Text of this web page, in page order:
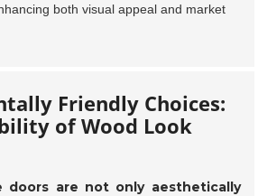
both visual appeal and market
Friendly Choices:
of Wood Look
doors are not only aesthetically